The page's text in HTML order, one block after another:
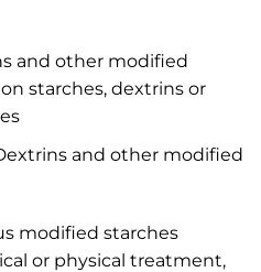
and other modified
starches, dextrins or
and other modified
modified starches
or physical treatment,